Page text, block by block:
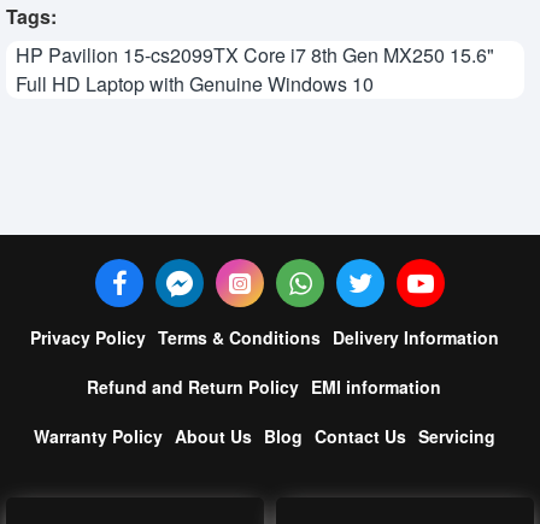
Tags:
HP Pavilion 15-cs2099TX Core i7 8th Gen MX250 15.6"
Full HD Laptop with Genuine Windows 10
Privacy Policy Terms & Conditions Delivery Information
Refund and Return Policy EMI information
Warranty Policy About Us Blog Contact Us Servicing